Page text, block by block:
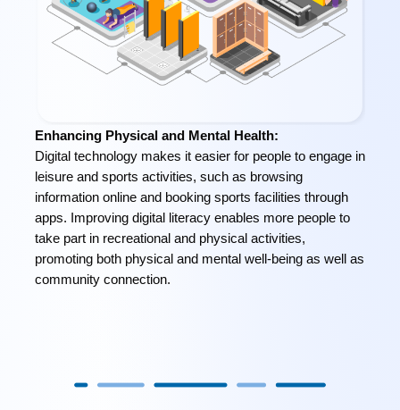
Enhancing Physical and Mental Health:
Digital technology makes it easier for people to engage in
leisure and sports activities, such as browsing
information online and booking sports facilities through
apps. Improving digital literacy enables more people to
take part in recreational and physical activities,
promoting both physical and mental well-being as well as
community connection.